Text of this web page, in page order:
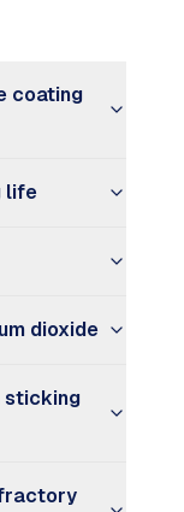
coating
life
dioxide
sticking